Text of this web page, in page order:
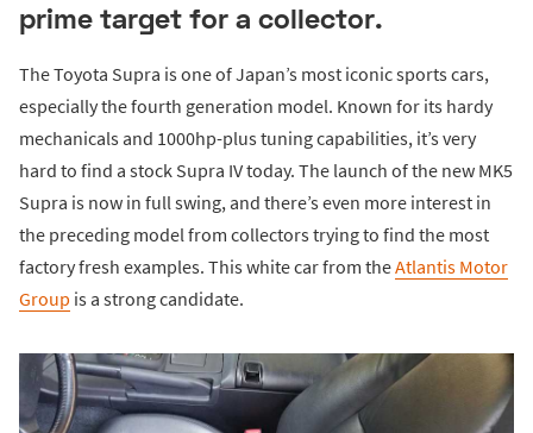
prime target for a collector.
The Toyota Supra is one of Japan’s most iconic sports cars,
especially the fourth generation model. Known for its hardy
mechanicals and 1000hp-plus tuning capabilities, it’s very
hard to find a stock Supra IV today. The launch of the new MK5
Supra is now in full swing, and there’s even more interest in
the preceding model from collectors trying to find the most
factory fresh examples. This white car from theAtlantis Motor
Group is a strong candidate.